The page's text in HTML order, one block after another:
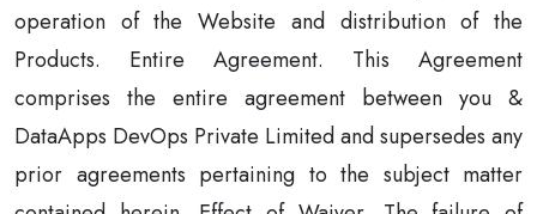
operation of the Website and distribution of the
Products. Entire Agreement. This Agreement
comprises the entire agreement between you &
DataApps DevOps Private Limited and supersedes any
prior agreements pertaining to the subject matter